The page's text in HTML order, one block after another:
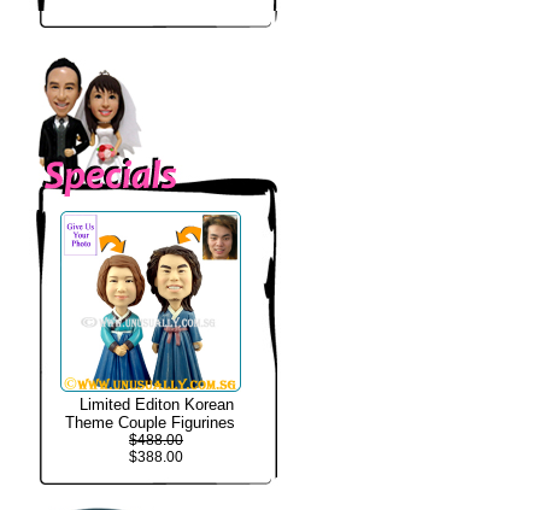
Limited Editon Korean
Theme Couple Figurines
$488.00
$388.00